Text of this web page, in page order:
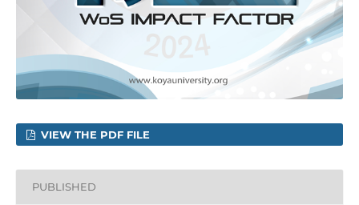
VIEW THE PDF FILE
PUBLISHED